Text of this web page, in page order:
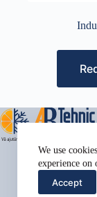
We use
experience on
Accept
Address:
Street
578-393-